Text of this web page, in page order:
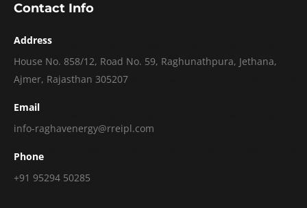
Contact Info
Address
House No. 858/12, Road No. 59, Raghunathpura, Jethana,
Ajmer, Rajasthan 305207
Email
info-raghavenergy@rreipl.com
Phone
+91 95294 50285